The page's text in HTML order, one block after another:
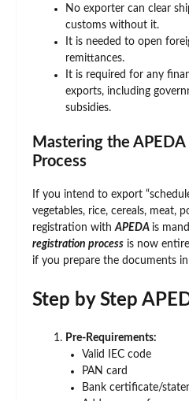
No exporter can clear
customs without it.
It is needed to open
remittances.
It is required for any
exports, including
subsidies.
Mastering the
Process
If you intend to export
vegetables, rice, cereals, meat,
registration withAPEDA is
registration process is now
if you prepare the documents
Step by Step
Pre-Requirements:
Valid IEC code
PAN card
Bank certificate/